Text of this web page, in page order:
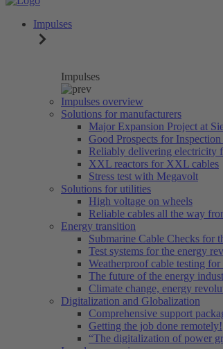
Impulses
Impulses
Impulses overview
Solutions for manufacturers
Major Expansion Project at
Good Prospects for
Reliably delivering electricity
XXL reactors for XXL cables
Stress test with Megavolt
Solutions for utilities
High voltage on wheels
Reliable cables all the way
Energy transition
Submarine Cable Checks for
Test systems for the energy
Weatherproof cable testing
The future of the energy
Climate change, energy
Digitalization and Globalization
Comprehensive support
Getting the job done remotely!
“The digitalization of power